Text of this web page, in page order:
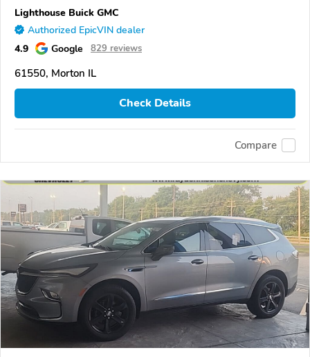
Lighthouse Buick GMC
Authorized EpicVIN dealer
4.9 Google 829 reviews
61550, Morton IL
Check Details
Compare